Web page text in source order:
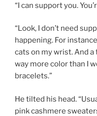
“I can support you.
“Look, I don’t need
happening. For
cats on my wrist. And a
way more color than I
bracelets.”
He tilted his head.
pink cashmere